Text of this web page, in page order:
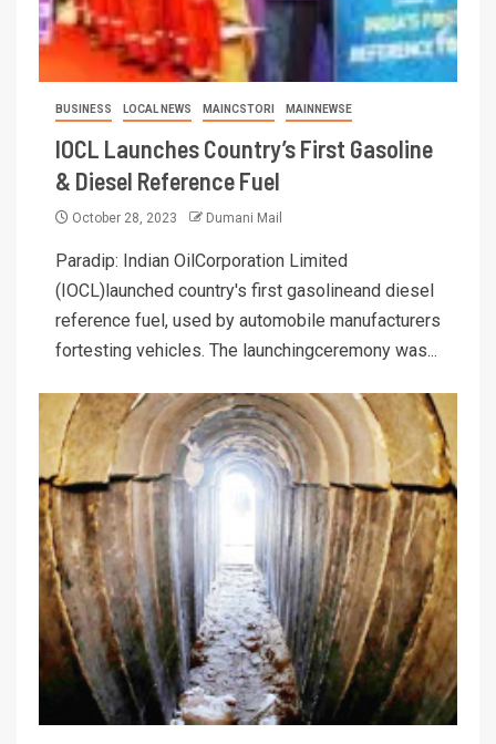
BUSINESS LOCAL NEWS MAINCSTORI MAINNEWSE
IOCL Launches Country’s First Gasoline
& Diesel Reference Fuel
October 28, 2023 Dumani Mail
Paradip: Indian OilCorporation Limited
(IOCL)launched country's first gasolineand diesel
reference fuel, used by automobile manufacturers
fortesting vehicles. The launchingceremony was...